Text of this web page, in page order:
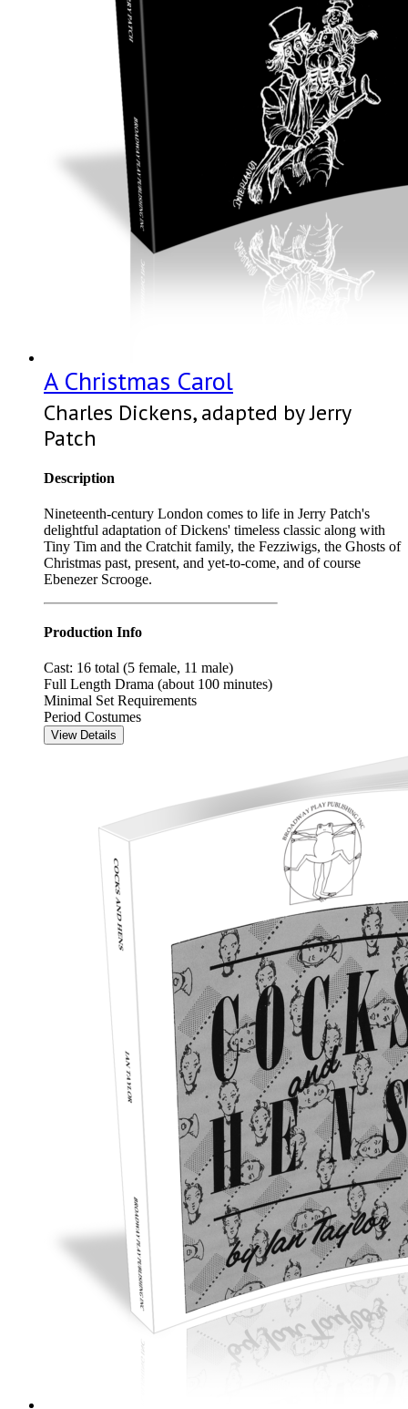
A Christmas Carol
Charles Dickens, adapted by Jerry
Patch
Description
Nineteenth-century London comes to life in Jerry Patch's
delightful adaptation of Dickens' timeless classic along with
Tiny Tim and the Cratchit family, the Fezziwigs, the Ghosts of
Christmas past, present, and yet-to-come, and of course
Ebenezer Scrooge.
Production Info
Cast: 16 total (5 female, 11 male)
Full Length Drama (about 100 minutes)
Minimal Set Requirements
Period Costumes
View Details